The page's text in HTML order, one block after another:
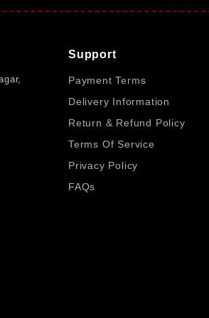
tailored to local users.
be customized for multiple functions.
pages?
pages for extended shortcut control.
Support
Payment Terms
Delivery Information
Return & Refund Policy
Terms Of Service
Privacy Policy
FAQs